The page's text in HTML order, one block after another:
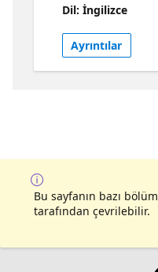
topics, such as
optimization,
integration.
looking to
Dil: İngilizce
Ayrıntılar
Bu sayfanın bazı
tarafından çevrilebilir.